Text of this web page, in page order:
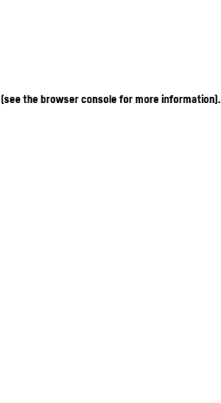
(see the browser console for more information).